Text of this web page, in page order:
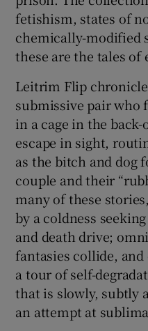
fetishism, states of
chemically-modified
these are the tales of
Leitrim Flip
submissive pair who
in a cage in the
escape in sight,
as the bitch and dog
couple and their
many of these
by a coldness
and death drive;
fantasies collide,
a tour of self-
that is slowly, subtly
an attempt at